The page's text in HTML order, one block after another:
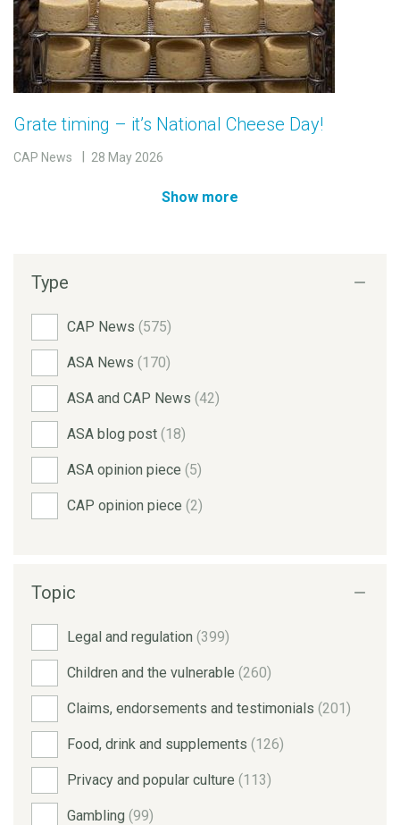
Grate timing – it’s National Cheese Day!
CAP News 28 May 2026
Show more
Type
CAP News (575)
ASA News (170)
ASA and CAP News (42)
ASA blog post (18)
ASA opinion piece (5)
CAP opinion piece (2)
Topic
Legal and regulation (399)
Children and the vulnerable (260)
Claims, endorsements and testimonials (201)
Food, drink and supplements (126)
Privacy and popular culture (113)
Gambling (99)